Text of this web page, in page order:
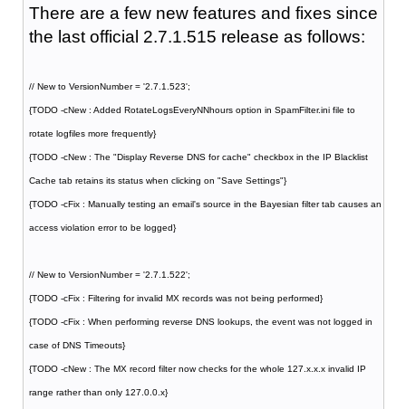
There are a few new features and fixes since
the last official 2.7.1.515 release as follows:
// New to VersionNumber = '2.7.1.523';
{TODO -cNew : Added RotateLogsEveryNNhours option in SpamFilter.ini file to
rotate logfiles more frequently}
{TODO -cNew : The "Display Reverse DNS for cache" checkbox in the IP Blacklist
Cache tab retains its status when clicking on "Save Settings"}
{TODO -cFix : Manually testing an email's source in the Bayesian filter tab causes an
access violation error to be logged}
// New to VersionNumber = '2.7.1.522';
{TODO -cFix : Filtering for invalid MX records was not being performed}
{TODO -cFix : When performing reverse DNS lookups, the event was not logged in
case of DNS Timeouts}
{TODO -cNew : The MX record filter now checks for the whole 127.x.x.x invalid IP
range rather than only 127.0.0.x}